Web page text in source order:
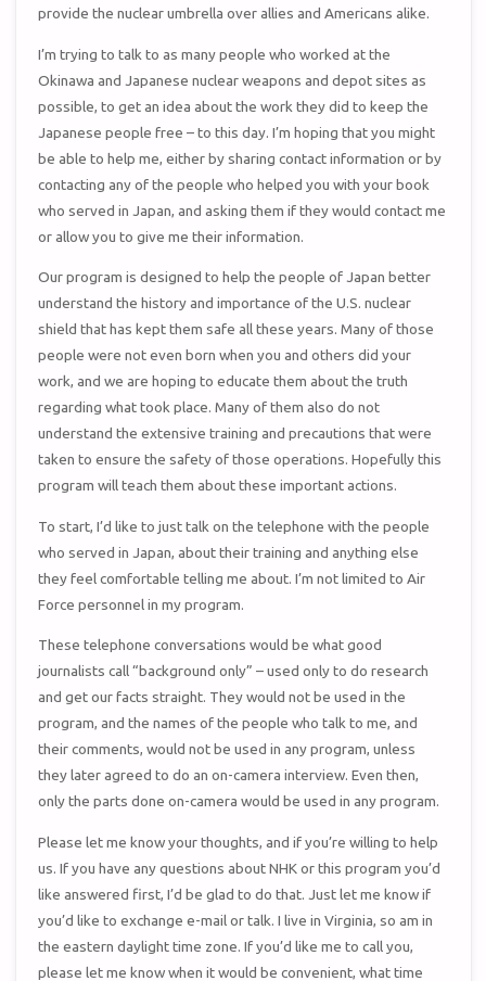
provide the nuclear umbrella over allies and Americans alike.
I’m trying to talk to as many people who worked at the
Okinawa and Japanese nuclear weapons and depot sites as
possible, to get an idea about the work they did to keep the
Japanese people free – to this day. I’m hoping that you might
be able to help me, either by sharing contact information or by
contacting any of the people who helped you with your book
who served in Japan, and asking them if they would contact me
or allow you to give me their information.
Our program is designed to help the people of Japan better
understand the history and importance of the U.S. nuclear
shield that has kept them safe all these years. Many of those
people were not even born when you and others did your
work, and we are hoping to educate them about the truth
regarding what took place. Many of them also do not
understand the extensive training and precautions that were
taken to ensure the safety of those operations. Hopefully this
program will teach them about these important actions.
To start, I’d like to just talk on the telephone with the people
who served in Japan, about their training and anything else
they feel comfortable telling me about. I’m not limited to Air
Force personnel in my program.
These telephone conversations would be what good
journalists call “background only” – used only to do research
and get our facts straight. They would not be used in the
program, and the names of the people who talk to me, and
their comments, would not be used in any program, unless
they later agreed to do an on-camera interview. Even then,
only the parts done on-camera would be used in any program.
Please let me know your thoughts, and if you’re willing to help
us. If you have any questions about NHK or this program you’d
like answered first, I’d be glad to do that. Just let me know if
you’d like to exchange e-mail or talk. I live in Virginia, so am in
the eastern daylight time zone. If you’d like me to call you,
please let me know when it would be convenient, what time